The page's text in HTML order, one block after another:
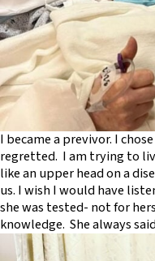
I became a previvor. I
regretted. I am trying to
like an upper head on a
us. I wish I would have
she was tested- not for
knowledge. She always